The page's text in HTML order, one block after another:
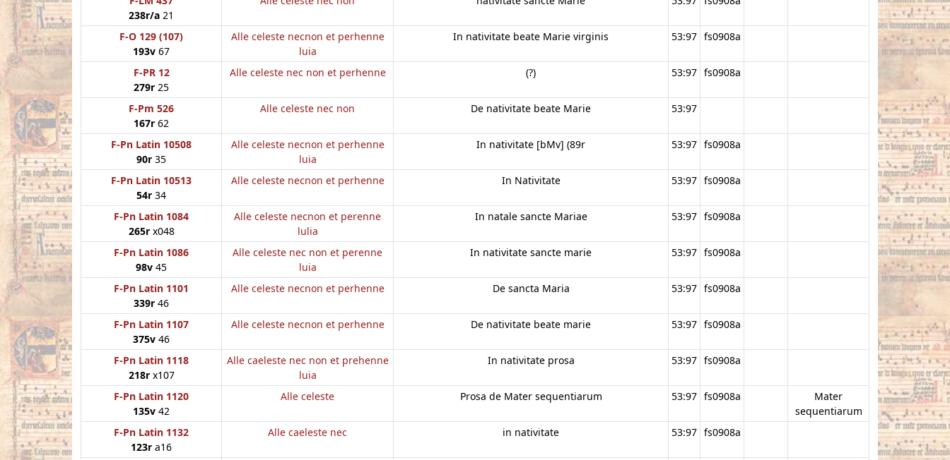
238r/a 21
F-O 129 (107)
193v 67
Alle celeste necnon et perhenne
luia
In nativitate beate Marie virginis 53:97 fs0908a
F-PR 12
279r 25
Alle celeste nec non et perhenne (?) 53:97 fs0908a
F-Pm 526
167r 62
Alle celeste nec non De nativitate beate Marie 53:97
F-Pn Latin 10508
90r 35
Alle celeste necnon et perhenne
luia
In nativitate [bMv] (89r 53:97 fs0908a
F-Pn Latin 10513
54r 34
Alle celeste necnon et perhenne In Nativitate 53:97 fs0908a
F-Pn Latin 1084
265rx048
Alle celeste necnon et perenne
lulia
In natale sancte Mariae 53:97 fs0908a
F-Pn Latin 1086
98v 45
Alle celeste nec non et perenne
luia
In nativitate sancte marie 53:97 fs0908a
F-Pn Latin 1101
339r 46
Alle celeste necnon et perhenne De sancta Maria 53:97 fs0908a
F-Pn Latin 1107
375v 46
Alle celeste necnon et perhenne De nativitate beate marie 53:97 fs0908a
F-Pn Latin 1118
218rx107
Alle caeleste nec non et prehenne
luia
In nativitate prosa 53:97 fs0908a
F-Pn Latin 1120
135v 42
Alle celeste Prosa de Mater sequentiarum 53:97 fs0908a
Mater
sequentiarum
F-Pn Latin 1132
123r a16
Alle caeleste nec in nativitate 53:97 fs0908a